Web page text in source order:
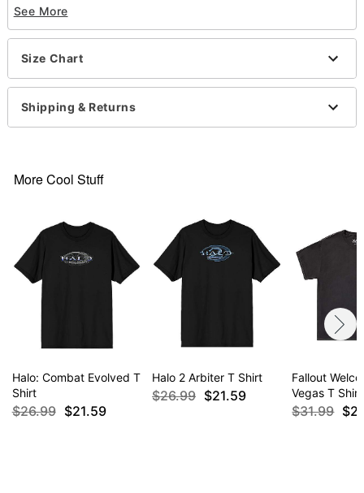
Short sleeves
Material: Cotton
Care: Machine wash; tumble dry low
This tee is Unisex Sizing only
For a fitted look, order one size smaller than your
normal size
See More
Size Chart
Shipping & Returns
More Cool Stuff
Halo: Combat Evolved T
Shirt
$26.99 $21.59
Halo 2 Arbiter T Shirt
$26.99 $21.59
Fallout
Vegas T Shirt
$31.99